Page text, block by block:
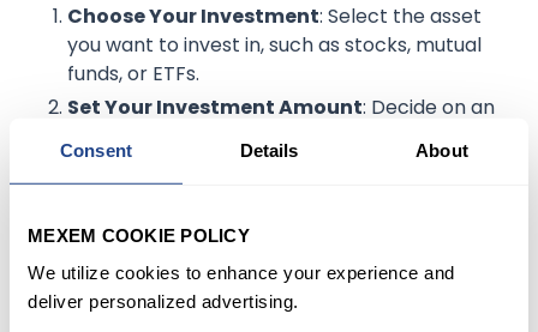
Consent Details About
MEXEM COOKIE POLICY
We utilize cookies to enhance your experience and
deliver personalized advertising.
Choose Your Investment: Select the asset
you want to invest in, such as stocks, mutual
funds, or ETFs.
Set Your Investment Amount: Decide on an
financial goals.
automatic transfers from your bank account
consistency.